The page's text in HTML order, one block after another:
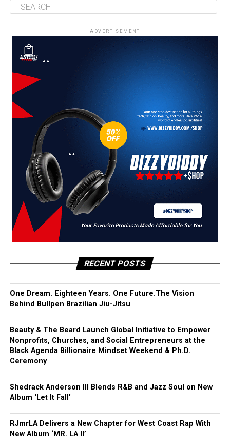
ADVERTISEMENT
RECENT POSTS
One Dream. Eighteen Years. One Future.The Vision
Behind Bullpen Brazilian Jiu-Jitsu
Beauty & The Beard Launch Global Initiative to Empower
Nonprofits, Churches, and Social Entrepreneurs at the
Black Agenda Billionaire Mindset Weekend & Ph.D.
Ceremony
Shedrack Anderson III Blends R&B and Jazz Soul on New
Album ‘Let It Fall’
RJmrLA Delivers a New Chapter for West Coast Rap With
New Album ‘MR. LA II’